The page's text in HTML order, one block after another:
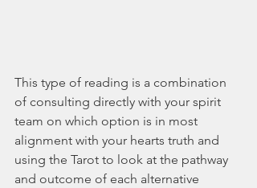
This type of reading is a combination
of consulting directly with your spirit
team on which option is in most
alignment with your hearts truth and
using the Tarot to look at the pathway
and outcome of each alternative